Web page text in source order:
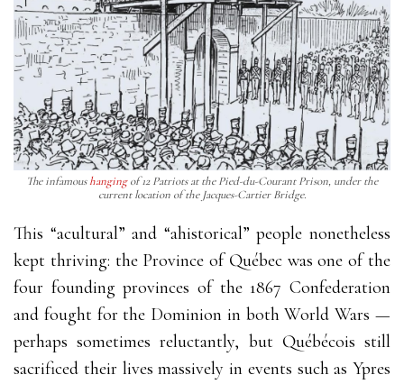
The infamoushangingof 12 Patriots at the Pied-du-Courant Prison, under the
current location of the Jacques-Cartier Bridge.
This “acultural” and “ahistorical” people nonetheless
kept thriving: the Province of Québec was one of the
four founding provinces of the 1867 Confederation
and fought for the Dominion in both World Wars —
perhaps sometimes reluctantly, but Québécois still
sacrificed their lives massively in events such as Ypres